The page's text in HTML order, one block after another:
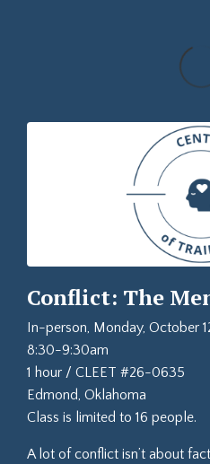
Conflict: The
In-person, Monday, October
8:30-9:30am
1 hour / CLEET #26-0635
Edmond, Oklahoma
Class is limited to 16 people.
A lot of conflict isn’t about